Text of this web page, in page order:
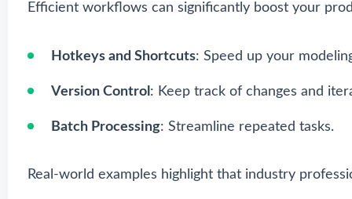
Efficient workflows can significantly boost your
Hotkeys and Shortcuts: Speed up your
Version Control : Keep track of changes and
Batch Processing: Streamline repeated tasks.
Real-world examples highlight that industry